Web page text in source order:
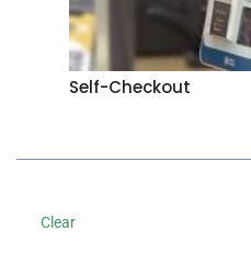
Self-Checkout
Clear